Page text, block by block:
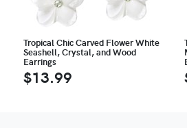
Tropical Chic Carved Flower White
Seashell, Crystal, and Wood
Earrings
$13.99